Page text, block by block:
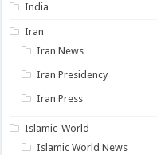
India
Iran
Iran News
Iran Presidency
Iran Press
Islamic-World
Islamic World News